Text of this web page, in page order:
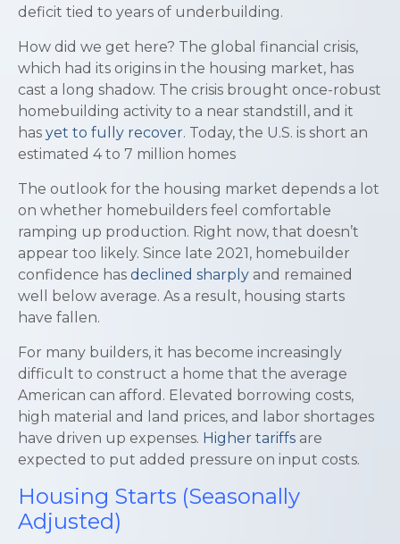
deficit tied to years of underbuilding.
How did we get here? The global financial crisis,
which had its origins in the housing market, has
cast a long shadow. The crisis brought once-robust
homebuilding activity to a near standstill, and it
has yet to fully recover. Today, the U.S. is short an
estimated 4 to 7 million homes
The outlook for the housing market depends a lot
on whether homebuilders feel comfortable
ramping up production. Right now, that doesn’t
appear too likely. Since late 2021, homebuilder
confidence has declined sharply and remained
well below average. As a result, housing starts
have fallen.
For many builders, it has become increasingly
difficult to construct a home that the average
American can afford. Elevated borrowing costs,
high material and land prices, and labor shortages
have driven up expenses. Higher tariffs are
expected to put added pressure on input costs.
Housing Starts (Seasonally
Adjusted)